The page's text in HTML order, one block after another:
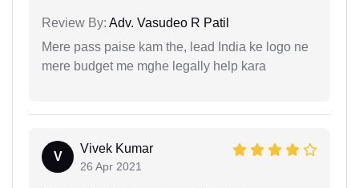
Review By: Adv. Vasudeo R Patil
Mere pass paise kam the, lead India ke logo ne
mere budget me mghe legally help kara
V
Vivek Kumar
26 Apr 2021